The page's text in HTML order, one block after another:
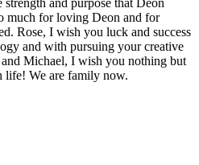
much for loving Deon and for
Rose, I wish you luck and success
and with pursuing your creative
Michael, I wish you nothing but
life! We are family now.